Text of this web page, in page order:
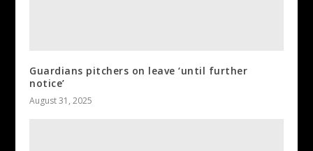
Guardians pitchers on leave ‘until further
notice’
August 31, 2025